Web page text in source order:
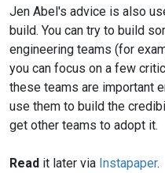
Jen Abel's advice is also
build. You can try to build
engineering teams (for
you can focus on a few
these teams are important
use them to build the
get other teams to adopt it.
Read it later via Instapaper.